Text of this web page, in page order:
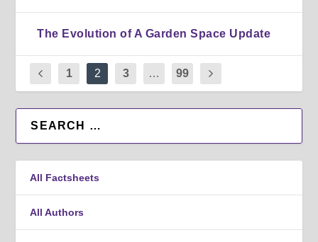
The Evolution of A Garden Space Update
1 2 3 … 99
All Factsheets
All Authors